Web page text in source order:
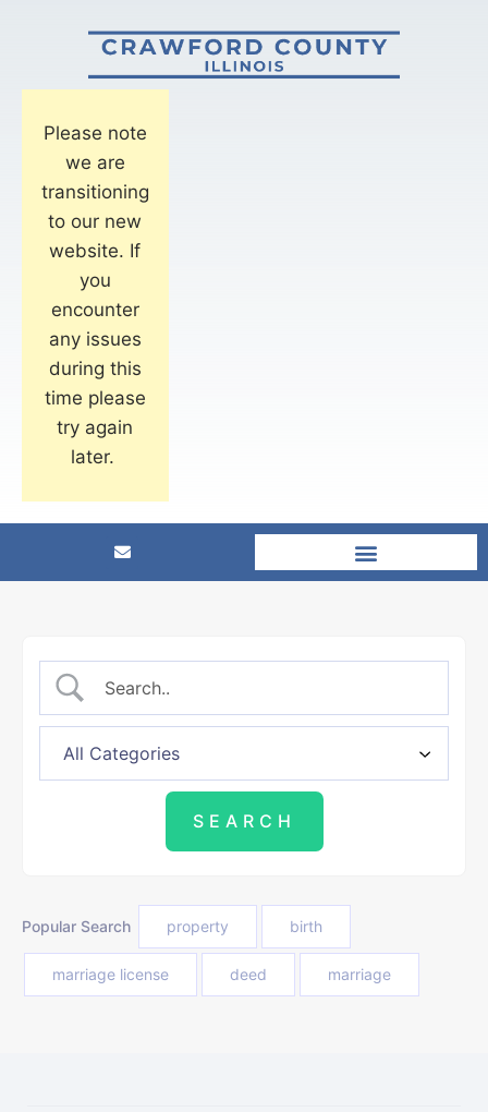
Please note
we are
transitioning
to our new
website. If
you
encounter
any issues
during this
time please
try again
later.
Popular Search property birth
marriage license deed marriage